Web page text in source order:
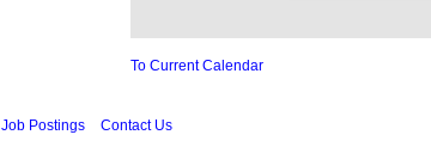
To Current Calendar
Job Postings Contact Us